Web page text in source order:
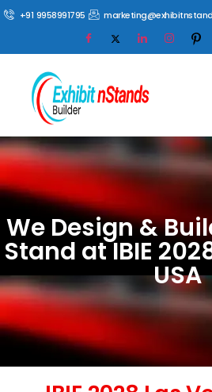
+91 9958991795
We Design &
Stand at IBIE
USA